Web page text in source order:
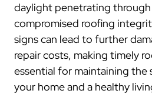
daylight penetrating
compromised roofing
signs can lead to further
repair costs, making timely
essential for maintaining
your home and a healthy